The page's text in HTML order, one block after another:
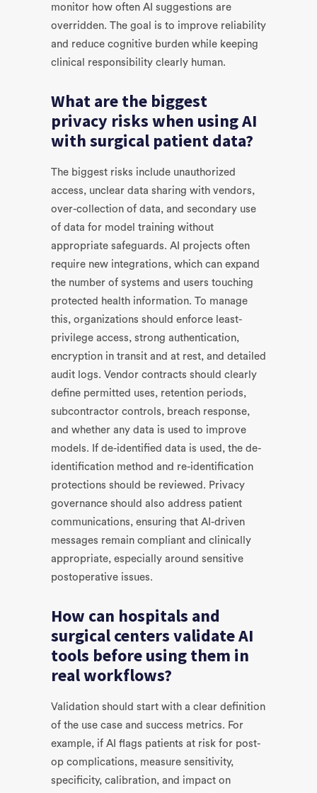
monitor how often AI suggestions are
overridden. The goal is to improve reliability
and reduce cognitive burden while keeping
clinical responsibility clearly human.
What are the biggest
privacy risks when using AI
with surgical patient data?
The biggest risks include unauthorized
access, unclear data sharing with vendors,
over-collection of data, and secondary use
of data for model training without
appropriate safeguards. AI projects often
require new integrations, which can expand
the number of systems and users touching
protected health information. To manage
this, organizations should enforce least-
privilege access, strong authentication,
encryption in transit and at rest, and detailed
audit logs. Vendor contracts should clearly
define permitted uses, retention periods,
subcontractor controls, breach response,
and whether any data is used to improve
models. If de-identified data is used, the de-
identification method and re-identification
protections should be reviewed. Privacy
governance should also address patient
communications, ensuring that AI-driven
messages remain compliant and clinically
appropriate, especially around sensitive
postoperative issues.
How can hospitals and
surgical centers validate AI
tools before using them in
real workflows?
Validation should start with a clear definition
of the use case and success metrics. For
example, if AI flags patients at risk for post-
op complications, measure sensitivity,
specificity, calibration, and impact on